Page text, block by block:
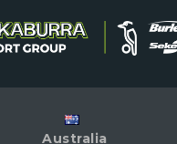
Australia